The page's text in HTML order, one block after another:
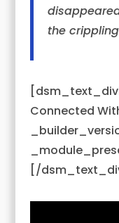
the
Connected
[/